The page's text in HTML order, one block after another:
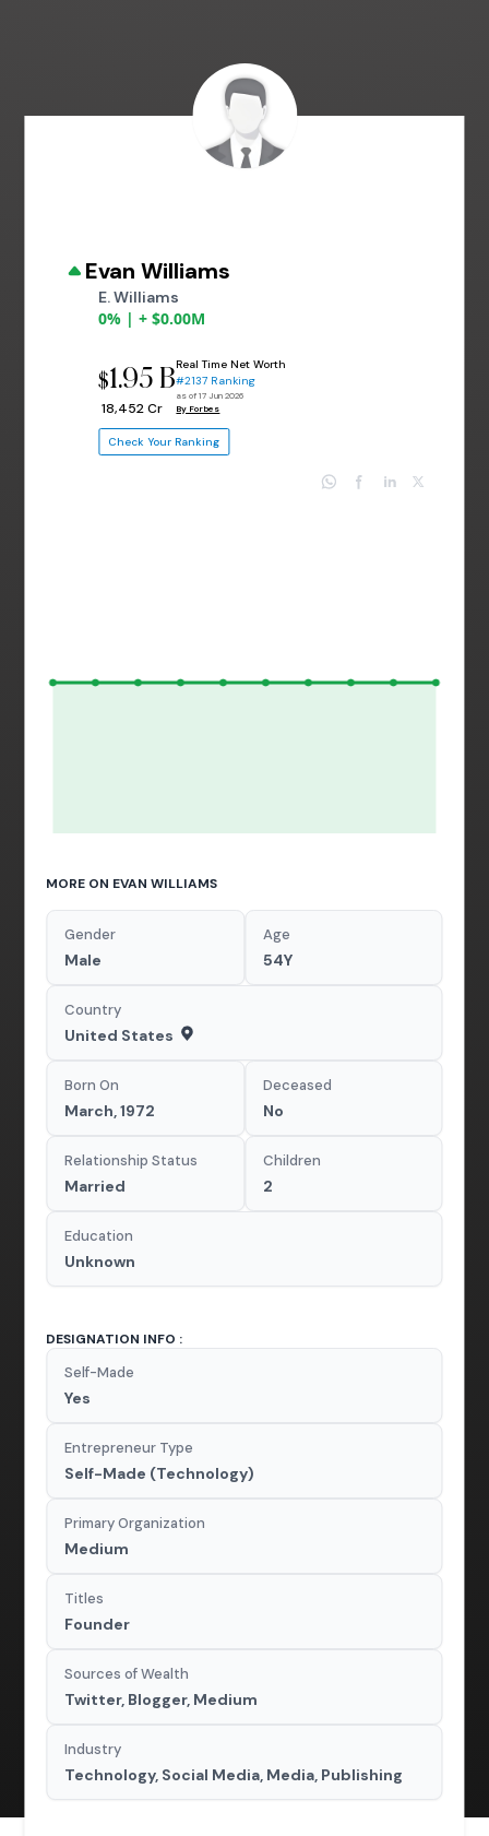
Evan Williams
E. Williams
0% | + $0.00M
$1.95 B
₹ 18,452 Cr
Real Time Net Worth
#2137 Ranking
as of 17 Jun 2026
By Forbes
Check Your Ranking
MORE ON EVAN WILLIAMS
Gender
Male
Age
54Y
Country
United States
Born On
March, 1972
Deceased
No
Relationship Status
Married
Children
2
Education
Unknown
DESIGNATION INFO :
Self-Made
Yes
Entrepreneur Type
Self-Made (Technology)
Primary Organization
Medium
Titles
Founder
Sources of Wealth
Twitter, Blogger, Medium
Industry
Technology, Social Media, Media, Publishing